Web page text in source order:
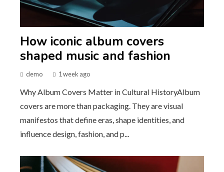
How iconic album covers
shaped music and fashion
demo 1 week ago
Why Album Covers Matter in Cultural HistoryAlbum
covers are more than packaging. They are visual
manifestos that define eras, shape identities, and
influence design, fashion, and p...